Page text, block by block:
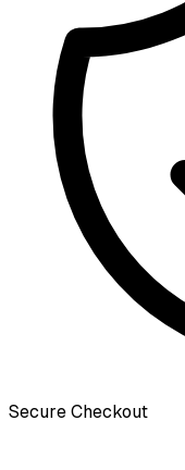
Secure Checkout